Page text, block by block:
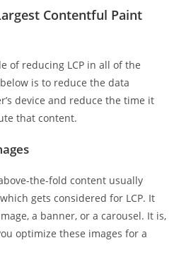
Contentful Paint
of reducing LCP in all of the
is to reduce the data
device and reduce the time it
that content.
the-fold content usually
gets considered for LCP. It
a banner, or a carousel. It is,
optimize these images for a